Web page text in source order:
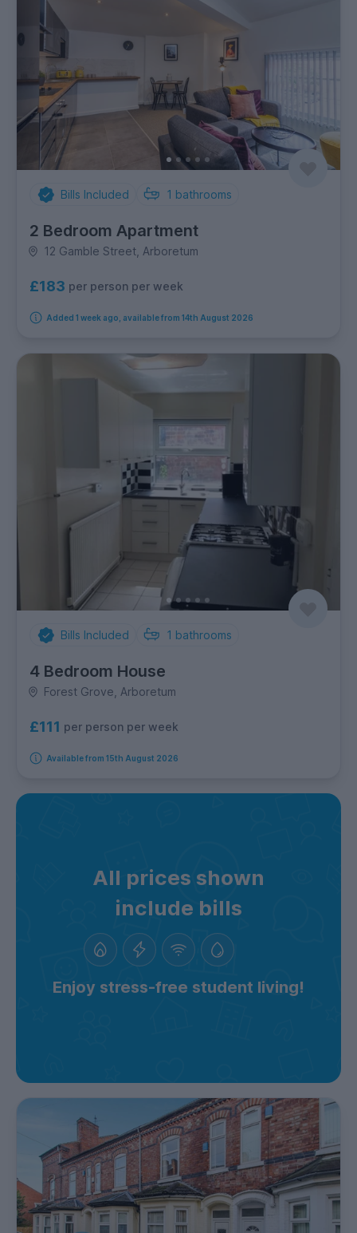
Bills Included 1 bathrooms
2 Bedroom Apartment
12 Gamble Street, Arboretum
£183 per person per week
Added 1 week ago, available from 14th August 2026
Bills Included 1 bathrooms
4 Bedroom House
Forest Grove, Arboretum
£111 per person per week
Available from 15th August 2026
All prices shown
include bills
Enjoy stress-free student living!